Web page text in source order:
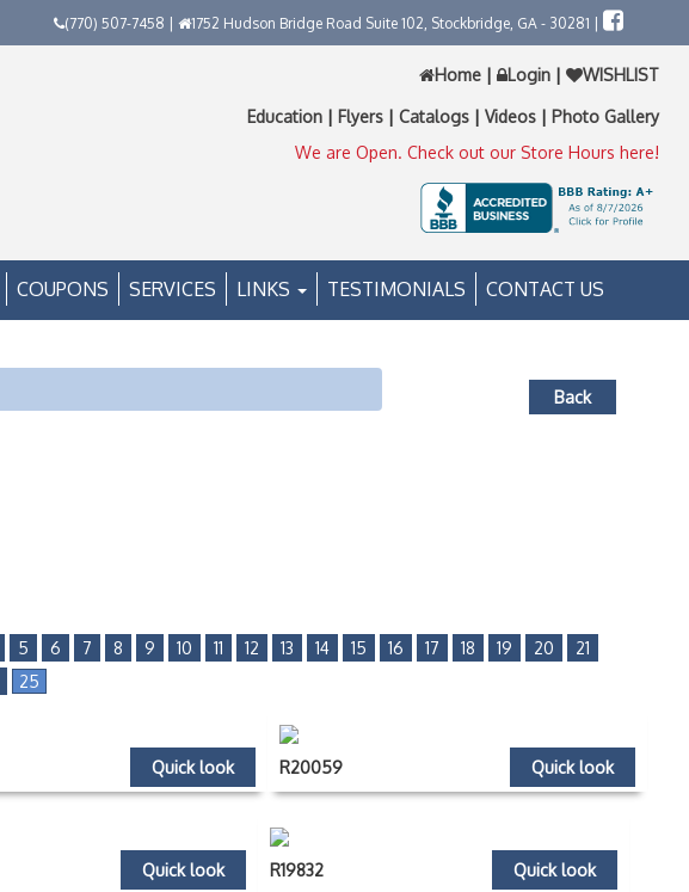
(770) 507-7458 | 1752 Hudson Bridge Road Suite 102, Stockbridge, GA - 30281 |
Home | Login | WISHLIST
Education | Flyers | Catalogs | Videos | Photo Gallery
We are Open. Check out our Store Hours here!
COUPONS SERVICES LINKS TESTIMONIALS CONTACT US
Back
5 6 7 8 9 10 11 12 13 14 15 16 17 18 19 20
21
25
Quick look Quick look
R20059
Quick look Quick look
R19832